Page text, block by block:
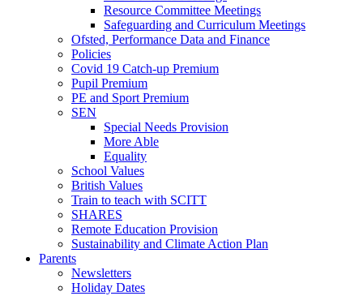
Resource Committee Meetings
Safeguarding and Curriculum Meetings
Ofsted, Performance Data and Finance
Policies
Covid 19 Catch-up Premium
Pupil Premium
PE and Sport Premium
SEN
Special Needs Provision
More Able
Equality
School Values
British Values
Train to teach with SCITT
SHARES
Remote Education Provision
Sustainability and Climate Action Plan
Parents
Newsletters
Holiday Dates